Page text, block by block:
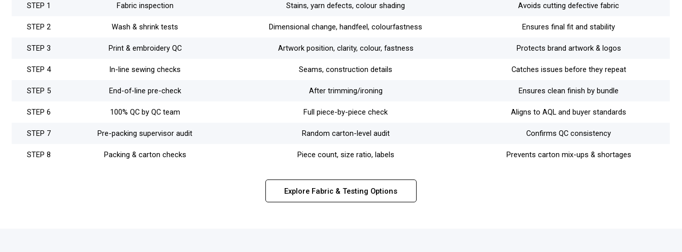
STEP 1 Fabric inspection Stains, yarn defects, colour shading Avoids cutting defective fabric
STEP 2 Wash & shrink tests Dimensional change, handfeel, colourfastness Ensures final fit and stability
STEP 3 Print & embroidery QC Artwork position, clarity, colour, fastness Protects brand artwork & logos
STEP 4 In-line sewing checks Seams, construction details Catches issues before they repeat
STEP 5 End-of-line pre-check After trimming/ironing Ensures clean finish by bundle
STEP 6 100% QC by QC team Full piece-by-piece check Aligns to AQL and buyer standards
STEP 7 Pre-packing supervisor audit Random carton-level audit Confirms QC consistency
STEP 8 Packing & carton checks Piece count, size ratio, labels Prevents carton mix-ups & shortages
Explore Fabric & Testing Options